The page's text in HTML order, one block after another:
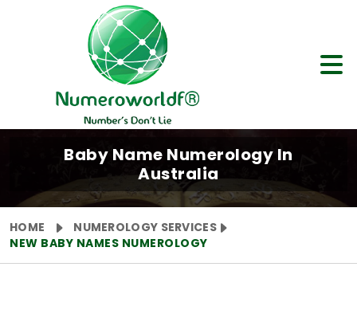
Baby Name Numerology In
Australia
HOME
NUMEROLOGY SERVICES
NEW BABY NAMES NUMEROLOGY